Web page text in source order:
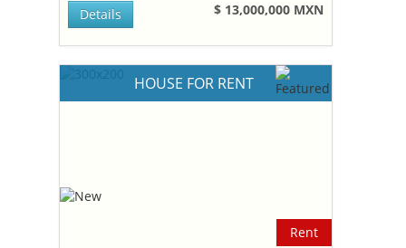
$ 13,000,000 MXN
Details
HOUSE FOR RENT
Rent